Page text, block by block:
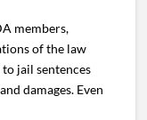
members,
of the law
jail sentences
damages. Even